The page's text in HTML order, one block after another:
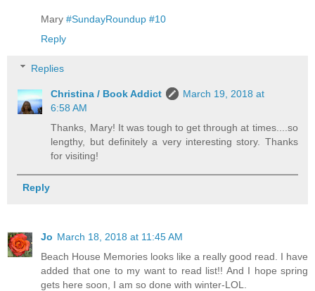
Mary #SundayRoundup #10
Reply
Replies
Christina / Book Addict
March 19, 2018 at
6:58 AM
Thanks, Mary! It was tough to get through at times....so
lengthy, but definitely a very interesting story. Thanks
for visiting!
Reply
Jo March 18, 2018 at 11:45 AM
Beach House Memories looks like a really good read. I have
added that one to my want to read list!! And I hope spring
gets here soon, I am so done with winter-LOL.